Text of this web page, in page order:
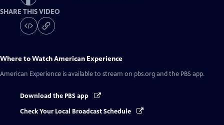
SHARE THIS VIDEO
Where to WatchAmerican Experience
American Experience is available to stream on pbs.org and the PBS app.
Download the PBS app
Check Your Local Broadcast Schedule